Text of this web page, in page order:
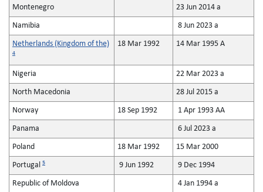
Montenegro 23 Jun 2014 a
Namibia 8 Jun 2023 a
Netherlands (Kingdom of the)
4
18 Mar 1992 14 Mar 1995 A
Nigeria 22 Mar 2023 a
North Macedonia 28 Jul 2015 a
Norway 18 Sep 1992 1 Apr 1993 AA
Panama 6 Jul 2023 a
Poland 18 Mar 1992 15 Mar 2000
Portugal 5 9 Jun 1992 9 Dec 1994
Republic of Moldova 4 Jan 1994 a